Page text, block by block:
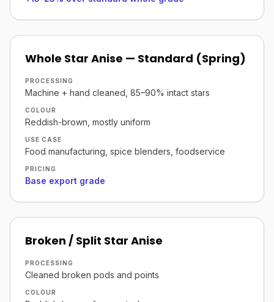
Whole Star Anise — Standard (Spring)
PROCESSING
Machine + hand cleaned, 85–90% intact stars
COLOUR
Reddish-brown, mostly uniform
USE CASE
Food manufacturing, spice blenders, foodservice
PRICING
Base export grade
Broken / Split Star Anise
PROCESSING
Cleaned broken pods and points
COLOUR